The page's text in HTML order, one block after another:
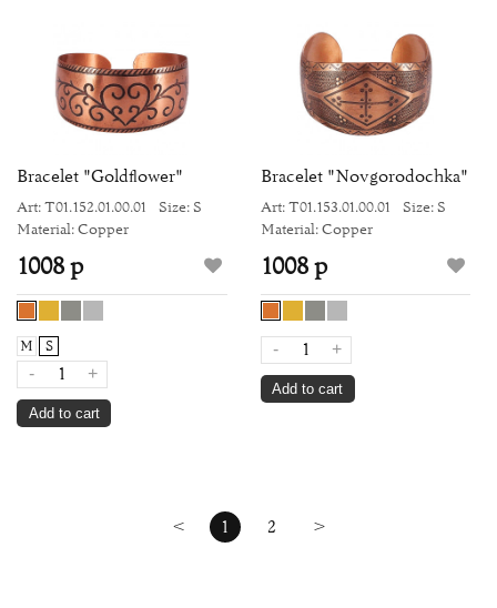
Bracelet "Goldflower"
Art: Т01.152.01.00.01
Size: S
Material: Copper
1008 р
M S
- +
Add to cart
Bracelet "Novgorodochka"
Art: Т01.153.01.00.01
Size: S
Material: Copper
1008 р
- +
Add to cart
< 1 2 >